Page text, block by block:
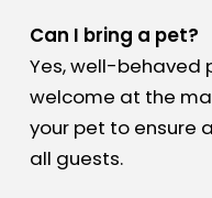
Can I bring a pet?
Yes, well-behaved
welcome at the
your pet to ensure
all guests.